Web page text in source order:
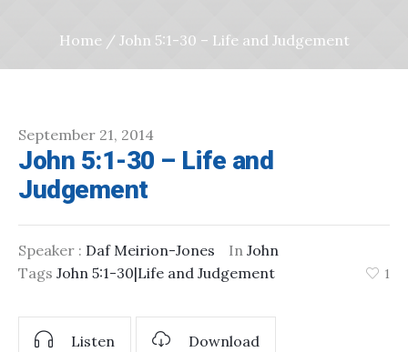
Home / John 5:1-30 – Life and Judgement
September 21, 2014
John 5:1-30 – Life and
Judgement
Speaker : Daf Meirion-Jones In John
Tags John 5:1-30|Life and Judgement 1
Listen Download